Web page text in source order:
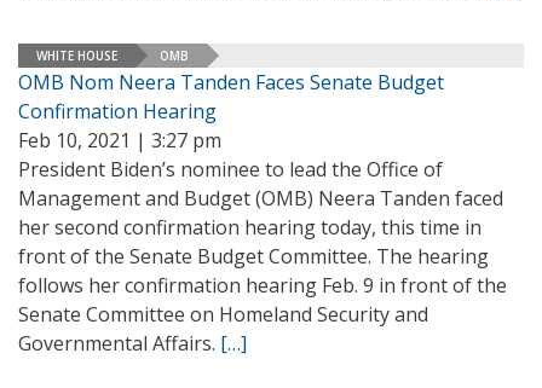
WHITE HOUSE OMB
OMB Nom Neera Tanden Faces Senate Budget
Confirmation Hearing
Feb 10, 2021 | 3:27 pm
President Biden’s nominee to lead the Office of
Management and Budget (OMB) Neera Tanden faced
her second confirmation hearing today, this time in
front of the Senate Budget Committee. The hearing
follows her confirmation hearing Feb. 9 in front of the
Senate Committee on Homeland Security and
Governmental Affairs. […]